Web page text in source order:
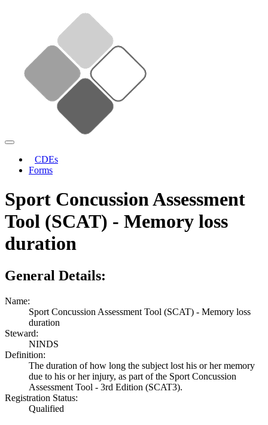
CDEs
Forms
Sport Concussion Assessment
Tool (SCAT) - Memory loss
duration
General Details:
Name:
Sport Concussion Assessment Tool (SCAT) - Memory loss
duration
Steward:
NINDS
Definition:
The duration of how long the subject lost his or her memory
due to his or her injury, as part of the Sport Concussion
Assessment Tool - 3rd Edition (SCAT3).
Registration Status:
Qualified